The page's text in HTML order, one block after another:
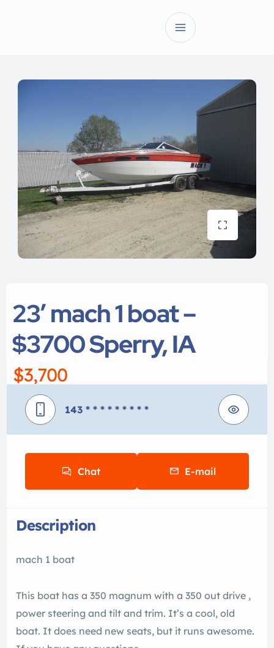
23′ mach 1 boat –
$3700 Sperry, IA
$3,700
143 * * * * * * * * *
Chat E-mail
Description
mach 1 boat
This boat has a 350 magnum with a 350 out drive ,
power steering and tilt and trim. It’s a cool, old
boat. It does need new seats, but it runs awesome.